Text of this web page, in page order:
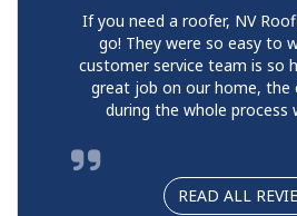
If you need a roofer, NV
go! They were so easy to
customer service team is so
great job on our home, the
during the whole process
READ ALL